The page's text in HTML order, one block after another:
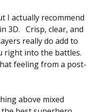
I actually recommend
3D. Crisp, clear, and
really do add to
right into the battles.
feeling from a post-
above mixed